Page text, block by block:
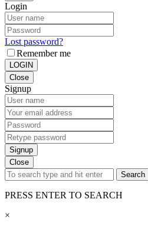
Login
Lost password?
Remember me
LOGIN
Close
Signup
Signup
Close
Search
PRESS ENTER TO SEARCH
×